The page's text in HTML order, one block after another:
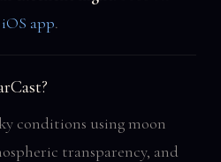
iOS app.
conditions using moon
transparency, and